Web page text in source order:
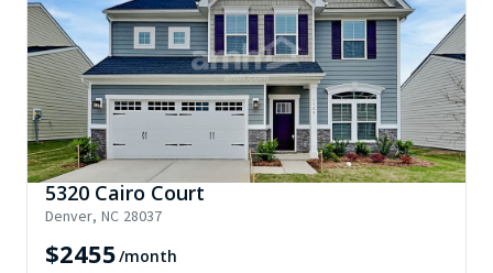
5320 Cairo Court
Denver, NC 28037
$2455/month